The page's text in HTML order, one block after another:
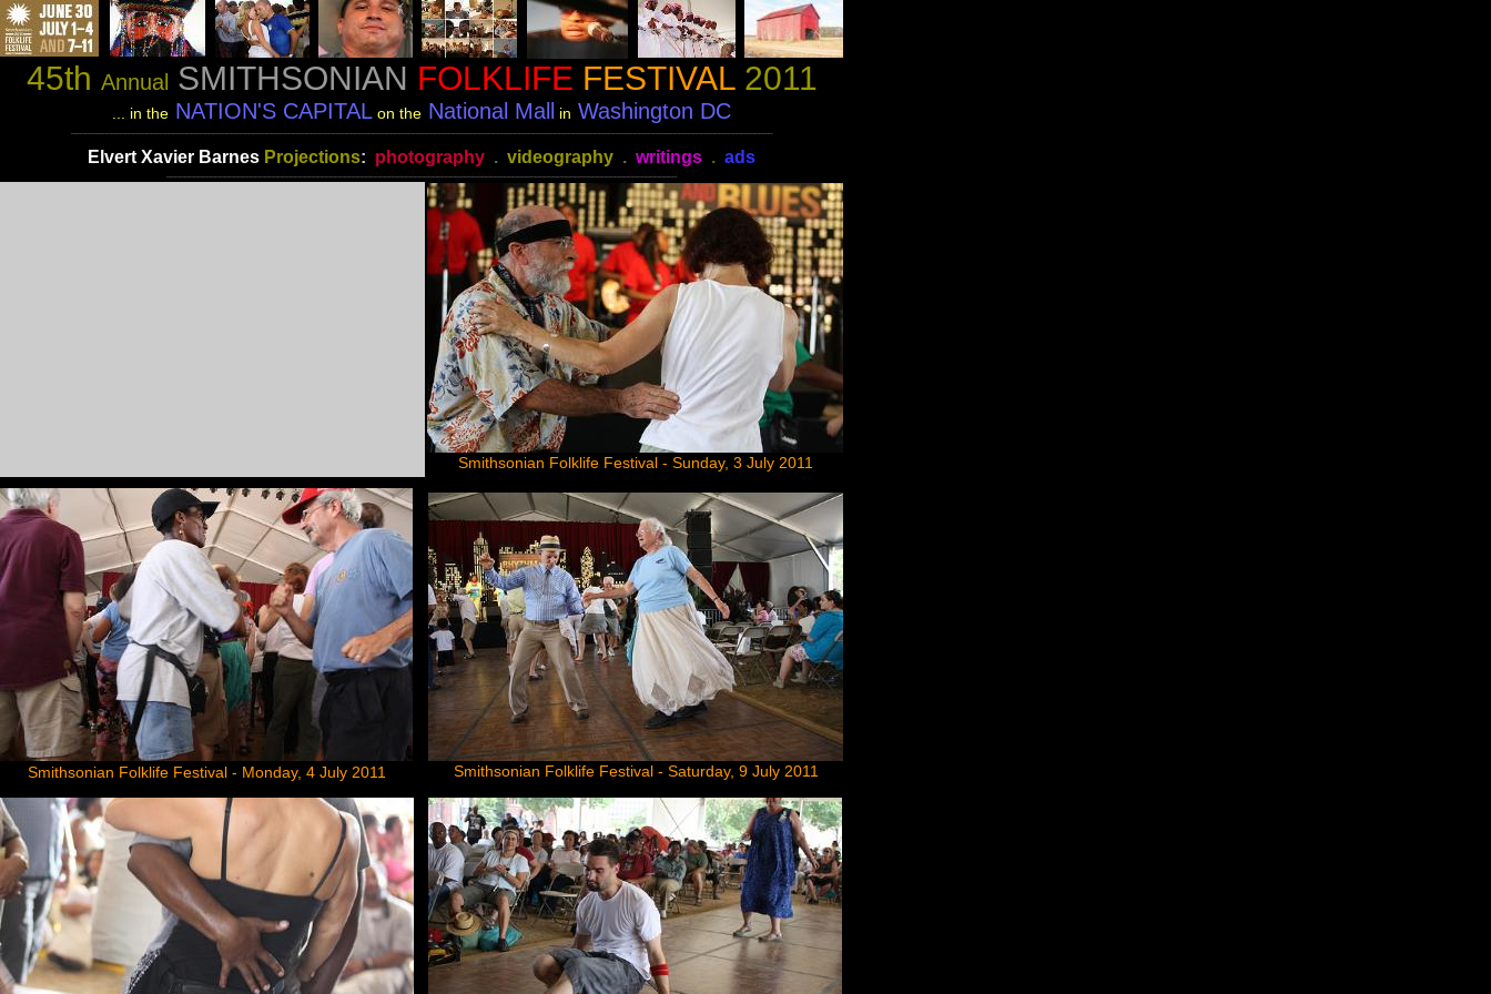
45th Annual SMITHSONIAN FOLKLIFE FESTIVAL2011
... in the NATION'S CAPITAL on the National Mall in Washington DC
Elvert Xavier Barnes Projections: photography . videography . writings . ads
Smithsonian Folklife Festival - Sunday, 3 July 2011
Smithsonian Folklife Festival - Monday, 4 July 2011 Smithsonian Folklife Festival - Saturday, 9 July 2011